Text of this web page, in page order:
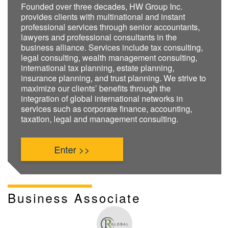
Founded over three decades, HW Group Inc.
provides clients with multinational and instant
professional services through senior accountants,
lawyers and professional consultants in the
business alliance. Services include tax consulting,
legal consulting, wealth management consulting,
international tax planning, estate planning,
insurance planning, and trust planning. We strive to
maximize our clients’ benefits through the
integration of global international networks in
services such as corporate finance, accounting,
taxation, legal and management consulting.
Enter >>
Business Associate